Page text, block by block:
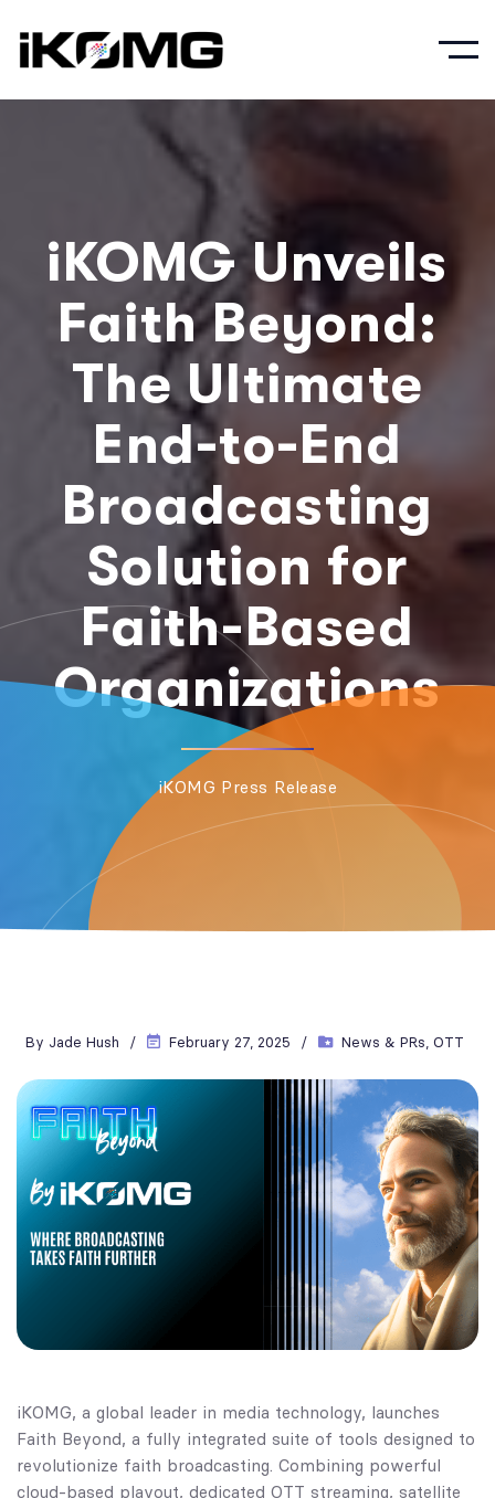
iKOMG Unveils
Faith Beyond:
The Ultimate
End-to-End
Broadcasting
Solution for
Faith-Based
Organizations
iKOMG Press Release
By Jade Hush February 27, 2025 News & PRs OTT
iKOMG, a global leader in media technology, launches
Faith Beyond, a fully integrated suite of tools designed to
revolutionize faith broadcasting. Combining powerful
cloud-based playout, dedicated OTT streaming, satellite